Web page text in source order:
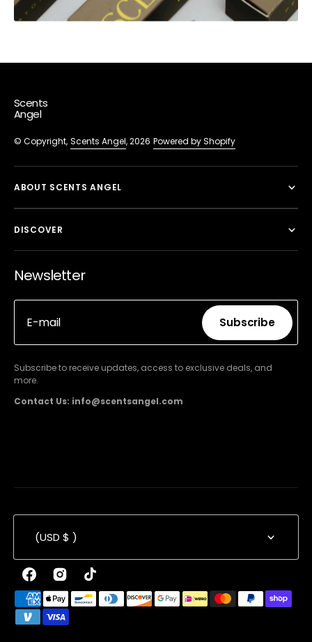
Scents
Angel
© Copyright, Scents Angel, 2026 Powered by Shopify
ABOUT SCENTS ANGEL
DISCOVER
Newsletter
E-mail
Subscribe
Subscribe to receive updates, access to exclusive deals, and
more.
Contact Us: info@scentsangel.com
(USD $ )
FacebookInstagram
TikTok